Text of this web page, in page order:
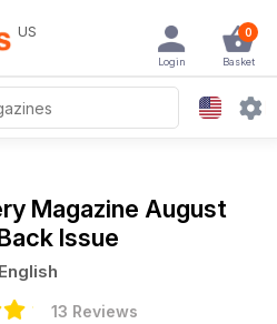
US 0
Basket
Login
Magazine August
Issue
English
13 Reviews